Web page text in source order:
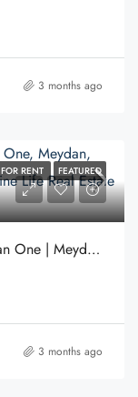
3 months ago
FOR RENT FEATURED
Azizi Riviera 35 | Azizi Riviera | Meydan One | Meydan | Dubai.
3 months ago